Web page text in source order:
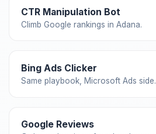
CTR Manipulation Bot
Climb Google rankings in Adana.
Bing Ads Clicker
Same playbook, Microsoft Ads side.
Google Reviews